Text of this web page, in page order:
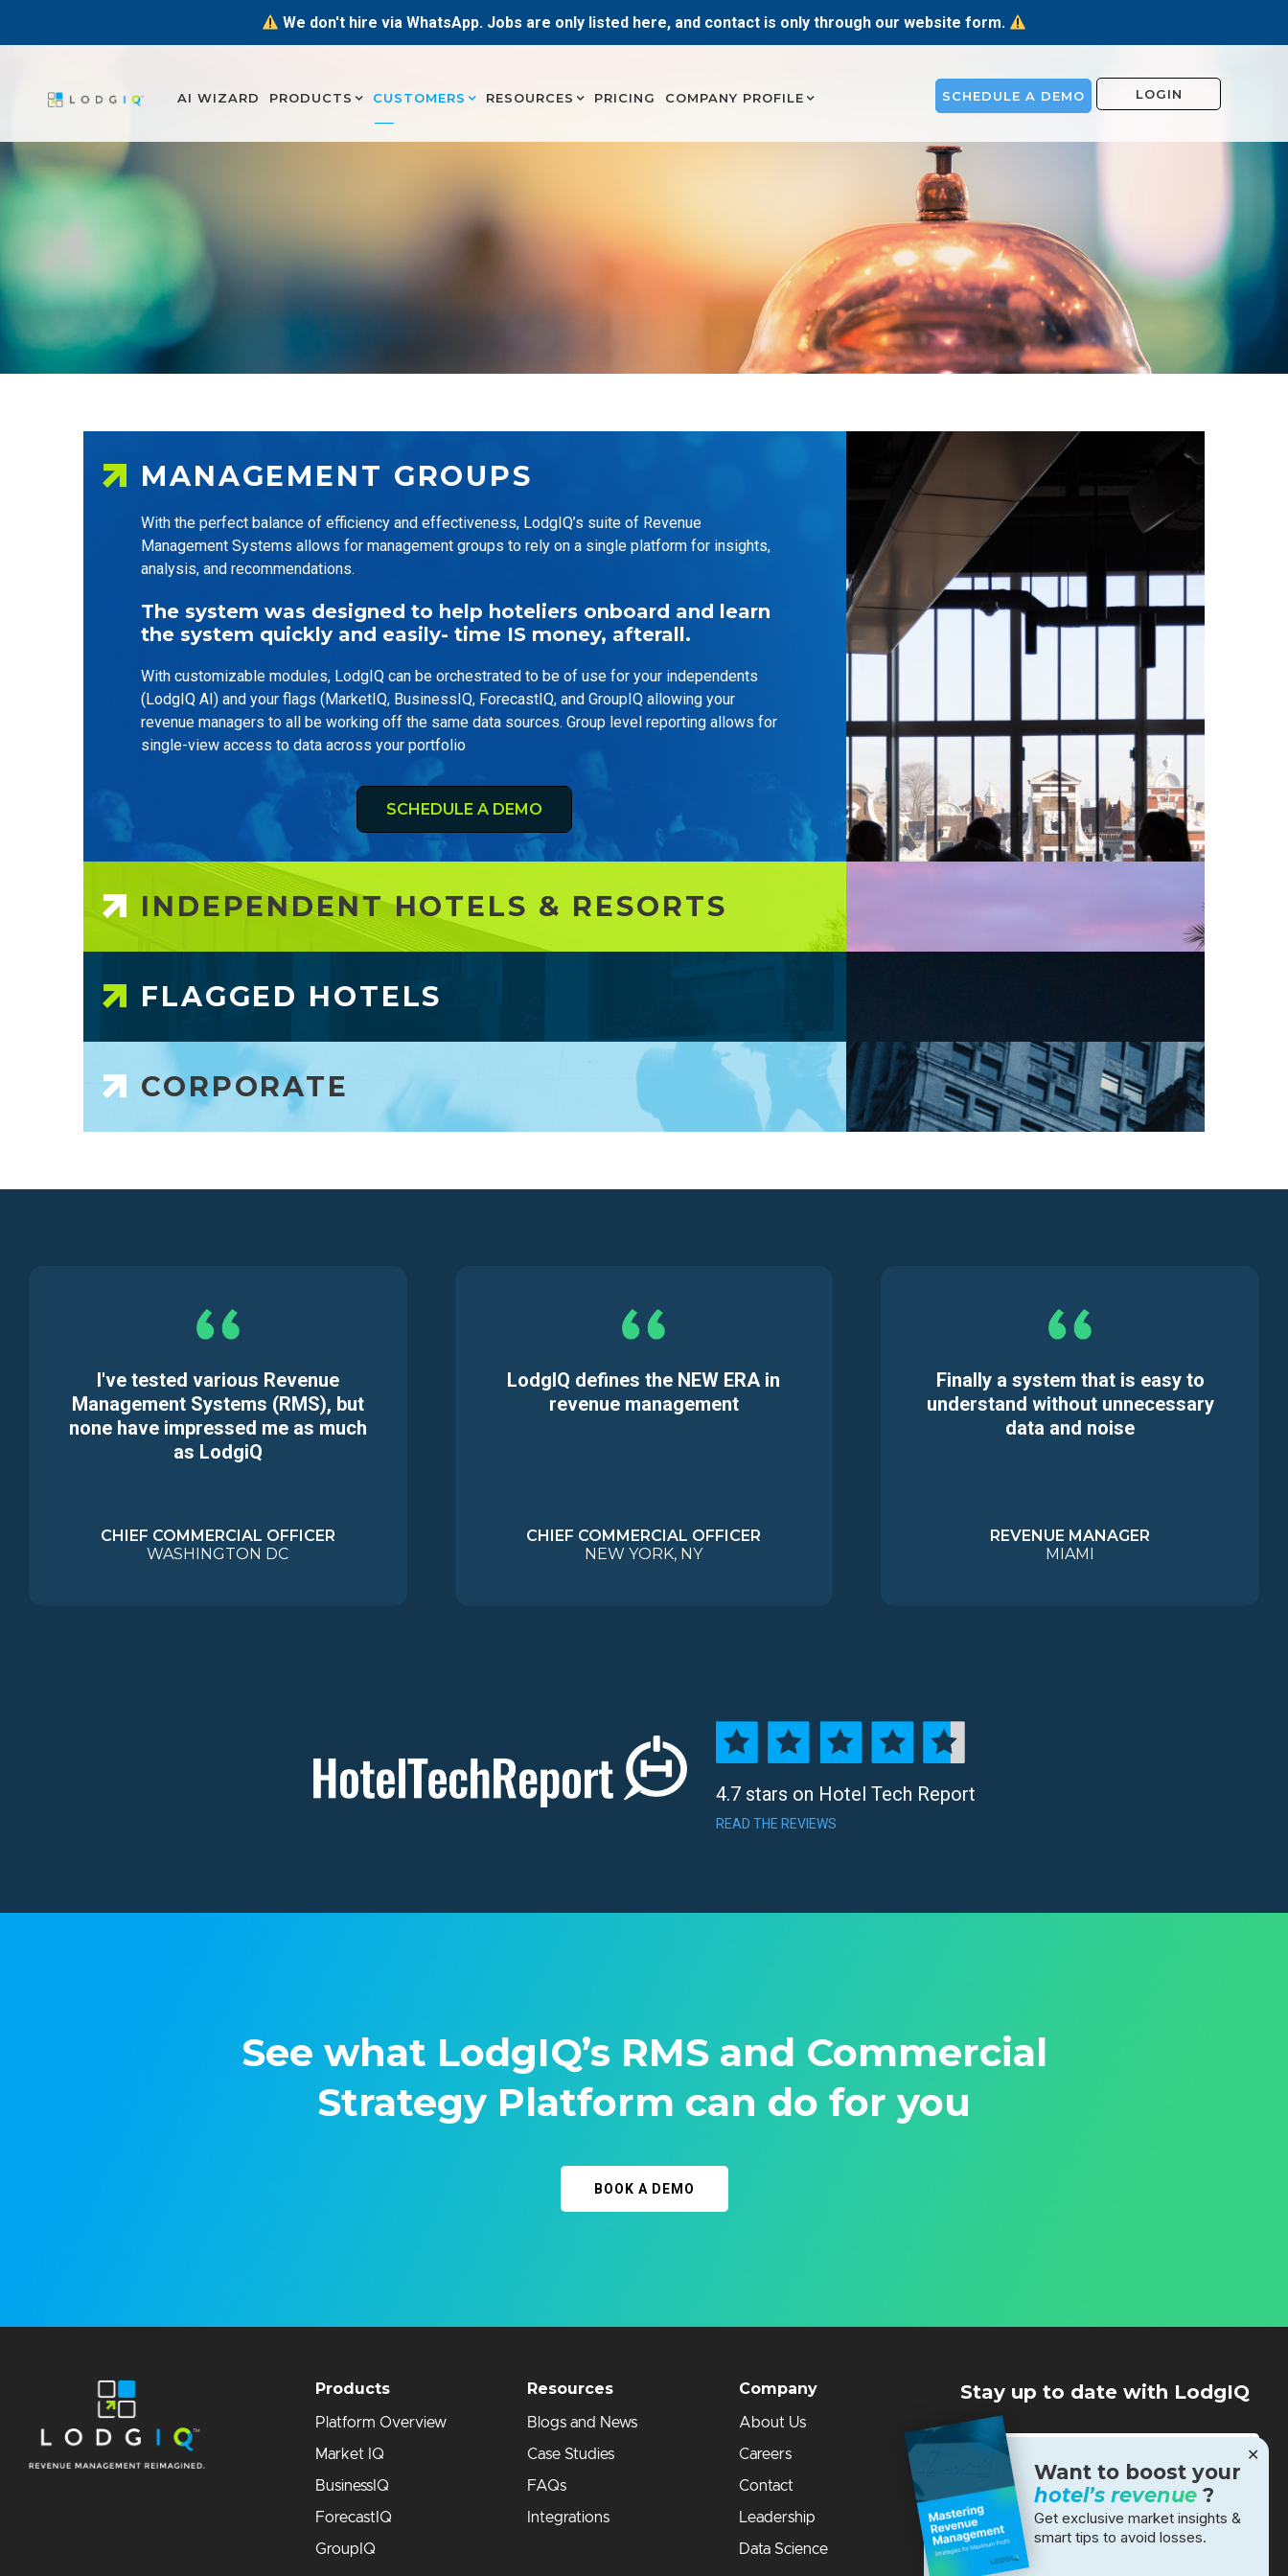
We don't hire via WhatsApp. Jobs are only listed here, and contact is only through our website form.
AI WIZARD PRODUCTS CUSTOMERS RESOURCES PRICING COMPANY PROFILE LOGIN
SCHEDULE A DEMO
MANAGEMENT GROUPS
With the perfect balance of efficiency and effectiveness, LodgIQ’s suite of Revenue
Management Systems allows for management groups to rely on a single platform for insights,
analysis, and recommendations.
The system was designed to help hoteliers onboard and learn
the system quickly and easily- time IS money, afterall.
With customizable modules, LodgIQ can be orchestrated to be of use for your independents
(LodgIQ AI) and your flags (MarketIQ, BusinessIQ, ForecastIQ, and GroupIQ allowing your
revenue managers to all be working off the same data sources. Group level reporting allows for
single-view access to data across your portfolio
SCHEDULE A DEMO
INDEPENDENT HOTELS & RESORTS
FLAGGED HOTELS
CORPORATE
I've tested various Revenue
Management Systems (RMS), but
none have impressed me as much
as LodgiQ
CHIEF COMMERCIAL OFFICER
WASHINGTON DC
LodgIQ defines the NEW ERA in
revenue management
CHIEF COMMERCIAL OFFICER
NEW YORK, NY
Finally a system that is easy to
understand without unnecessary
data and noise
REVENUE MANAGER
MIAMI
4.7 stars on Hotel Tech Report
READ THE REVIEWS
See what LodgIQ’s RMS and Commercial
Strategy Platform can do for you
BOOK A DEMO
Products
Platform Overview
Market IQ
BusinessIQ
ForecastIQ
GroupIQ
Resources
Blogs and News
Case Studies
FAQs
Integrations
Company
About Us
Careers
Contact
Leadership
Data Science
Stay up to date with LodgIQ
✕
Want to boost your
hotel’s revenue ?
Get exclusive market insights &
smart tips to avoid losses.